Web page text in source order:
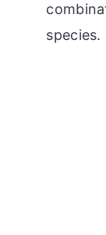
species.